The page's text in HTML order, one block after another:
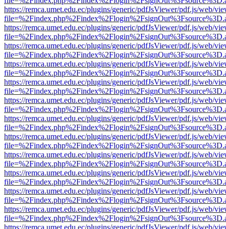
https://remca.umet.edu.ec/plugins/generic/pdfJsViewer/pdf.js/web/
https://remca.umet.edu.ec/plugins/generic/pdfJsViewer/pdf.js/web/
https://remca.umet.edu.ec/plugins/generic/pdfJsViewer/pdf.js/web/
https://remca.umet.edu.ec/plugins/generic/pdfJsViewer/pdf.js/web/
https://remca.umet.edu.ec/plugins/generic/pdfJsViewer/pdf.js/web/
https://remca.umet.edu.ec/plugins/generic/pdfJsViewer/pdf.js/web/
https://remca.umet.edu.ec/plugins/generic/pdfJsViewer/pdf.js/web/
https://remca.umet.edu.ec/plugins/generic/pdfJsViewer/pdf.js/web/
https://remca.umet.edu.ec/plugins/generic/pdfJsViewer/pdf.js/web/
https://remca.umet.edu.ec/plugins/generic/pdfJsViewer/pdf.js/web/
https://remca.umet.edu.ec/plugins/generic/pdfJsViewer/pdf.js/web/
https://remca.umet.edu.ec/plugins/generic/pdfJsViewer/pdf.js/web/
https://remca.umet.edu.ec/plugins/generic/pdfJsViewer/pdf.js/web/